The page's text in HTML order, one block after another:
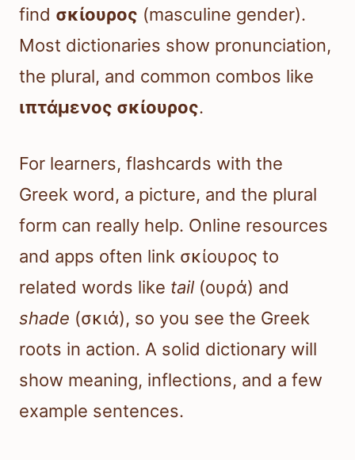
find σκίουρος (masculine gender).
Most dictionaries show pronunciation,
the plural, and common combos like
ιπτάμενος σκίουρος.
For learners, flashcards with the
Greek word, a picture, and the plural
form can really help. Online resources
and apps often link σκίουρος to
related words like tail (ουρά) and
shade (σκιά), so you see the Greek
roots in action. A solid dictionary will
show meaning, inflections, and a few
example sentences.